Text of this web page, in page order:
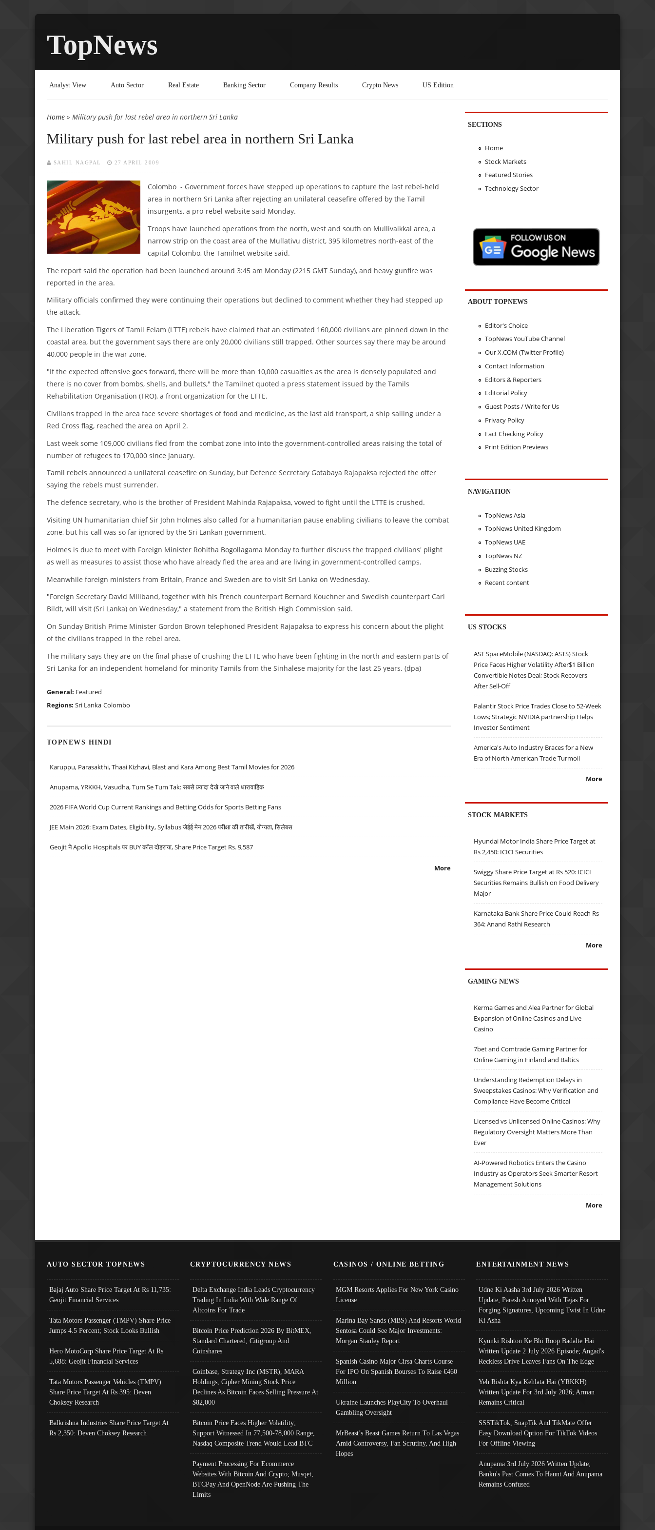
TopNews
Analyst View Auto Sector Real Estate Banking Sector Company Results Crypto News US Edition
You are here
Home » Military push for last rebel area in northern Sri Lanka
Military push for last rebel area in northern Sri Lanka
SAHIL NAGPAL 27 APRIL 2009
Colombo - Government forces have stepped up operations to capture the last rebel-held
area in northern Sri Lanka after rejecting an unilateral ceasefire offered by the Tamil
insurgents, a pro-rebel website said Monday.
Troops have launched operations from the north, west and south on Mullivaikkal area, a
narrow strip on the coast area of the Mullativu district, 395 kilometres north-east of the
capital Colombo, the Tamilnet website said.
The report said the operation had been launched around 3:45 am Monday (2215 GMT Sunday), and heavy gunfire was
reported in the area.
Military officials confirmed they were continuing their operations but declined to comment whether they had stepped up
the attack.
The Liberation Tigers of Tamil Eelam (LTTE) rebels have claimed that an estimated 160,000 civilians are pinned down in the
coastal area, but the government says there are only 20,000 civilians still trapped. Other sources say there may be around
40,000 people in the war zone.
"If the expected offensive goes forward, there will be more than 10,000 casualties as the area is densely populated and
there is no cover from bombs, shells, and bullets," the Tamilnet quoted a press statement issued by the Tamils
Rehabilitation Organisation (TRO), a front organization for the LTTE.
Civilians trapped in the area face severe shortages of food and medicine, as the last aid transport, a ship sailing under a
Red Cross flag, reached the area on April 2.
Last week some 109,000 civilians fled from the combat zone into into the government-controlled areas raising the total of
number of refugees to 170,000 since January.
Tamil rebels announced a unilateral ceasefire on Sunday, but Defence Secretary Gotabaya Rajapaksa rejected the offer
saying the rebels must surrender.
The defence secretary, who is the brother of President Mahinda Rajapaksa, vowed to fight until the LTTE is crushed.
Visiting UN humanitarian chief Sir John Holmes also called for a humanitarian pause enabling civilians to leave the combat
zone, but his call was so far ignored by the Sri Lankan government.
Holmes is due to meet with Foreign Minister Rohitha Bogollagama Monday to further discuss the trapped civilians' plight
as well as measures to assist those who have already fled the area and are living in government-controlled camps.
Meanwhile foreign ministers from Britain, France and Sweden are to visit Sri Lanka on Wednesday.
"Foreign Secretary David Miliband, together with his French counterpart Bernard Kouchner and Swedish counterpart Carl
Bildt, will visit (Sri Lanka) on Wednesday," a statement from the British High Commission said.
On Sunday British Prime Minister Gordon Brown telephoned President Rajapaksa to express his concern about the plight
of the civilians trapped in the rebel area.
The military says they are on the final phase of crushing the LTTE who have been fighting in the north and eastern parts of
Sri Lanka for an independent homeland for minority Tamils from the Sinhalese majority for the last 25 years. (dpa)
General: Featured
Regions: Sri Lanka Colombo
TOPNEWS HINDI
Karuppu, Parasakthi, Thaai Kizhavi, Blast and Kara Among Best Tamil Movies for 2026
Anupama, YRKKH, Vasudha, Tum Se Tum Tak: सबसे ज़्यादा देखे जाने वाले धारावाहिक
2026 FIFA World Cup Current Rankings and Betting Odds for Sports Betting Fans
JEE Main 2026: Exam Dates, Eligibility, Syllabus जेईई मेन 2026 परीक्षा की तारीखें, योग्यता, सिलेबस
Geojit ने Apollo Hospitals पर BUY कॉल दोहराया, Share Price Target Rs. 9,587
More
SECTIONS
Home
Stock Markets
Featured Stories
Technology Sector
ABOUT TOPNEWS
Editor's Choice
TopNews YouTube Channel
Our X.COM (Twitter Profile)
Contact Information
Editors & Reporters
Editorial Policy
Guest Posts / Write for Us
Privacy Policy
Fact Checking Policy
Print Edition Previews
NAVIGATION
TopNews Asia
TopNews United Kingdom
TopNews UAE
TopNews NZ
Buzzing Stocks
Recent content
US STOCKS
AST SpaceMobile (NASDAQ: ASTS) Stock
Price Faces Higher Volatility After$1 Billion
Convertible Notes Deal; Stock Recovers
After Sell-Off
Palantir Stock Price Trades Close to 52-Week
Lows; Strategic NVIDIA partnership Helps
Investor Sentiment
America's Auto Industry Braces for a New
Era of North American Trade Turmoil
More
STOCK MARKETS
Hyundai Motor India Share Price Target at
Rs 2,450: ICICI Securities
Swiggy Share Price Target at Rs 520: ICICI
Securities Remains Bullish on Food Delivery
Major
Karnataka Bank Share Price Could Reach Rs
364: Anand Rathi Research
More
GAMING NEWS
Kerma Games and Alea Partner for Global
Expansion of Online Casinos and Live
Casino
7bet and Comtrade Gaming Partner for
Online Gaming in Finland and Baltics
Understanding Redemption Delays in
Sweepstakes Casinos: Why Verification and
Compliance Have Become Critical
Licensed vs Unlicensed Online Casinos: Why
Regulatory Oversight Matters More Than
Ever
AI-Powered Robotics Enters the Casino
Industry as Operators Seek Smarter Resort
Management Solutions
More
AUTO SECTOR TOPNEWS
Bajaj Auto Share Price Target At Rs 11,735:
Geojit Financial Services
Tata Motors Passenger (TMPV) Share Price
Jumps 4.5 Percent; Stock Looks Bullish
Hero MotoCorp Share Price Target At Rs
5,688: Geojit Financial Services
Tata Motors Passenger Vehicles (TMPV)
Share Price Target At Rs 395: Deven
Choksey Research
Balkrishna Industries Share Price Target At
Rs 2,350: Deven Choksey Research
CRYPTOCURRENCY NEWS
Delta Exchange India Leads Cryptocurrency
Trading In India With Wide Range Of
Altcoins For Trade
Bitcoin Price Prediction 2026 By BitMEX,
Standard Chartered, Citigroup And
Coinshares
Coinbase, Strategy Inc (MSTR), MARA
Holdings, Cipher Mining Stock Price
Declines As Bitcoin Faces Selling Pressure At
$82,000
Bitcoin Price Faces Higher Volatility;
Support Witnessed In 77,500-78,000 Range,
Nasdaq Composite Trend Would Lead BTC
Payment Processing For Ecommerce
Websites With Bitcoin And Crypto; Musqet,
BTCPay And OpenNode Are Pushing The
Limits
CASINOS / ONLINE BETTING
MGM Resorts Applies For New York Casino
License
Marina Bay Sands (MBS) And Resorts World
Sentosa Could See Major Investments:
Morgan Stanley Report
Spanish Casino Major Cirsa Charts Course
For IPO On Spanish Bourses To Raise €460
Million
Ukraine Launches PlayCity To Overhaul
Gambling Oversight
MrBeast’s Beast Games Return To Las Vegas
Amid Controversy, Fan Scrutiny, And High
Hopes
ENTERTAINMENT NEWS
Udne Ki Aasha 3rd July 2026 Written
Update; Paresh Annoyed With Tejas For
Forging Signatures, Upcoming Twist In Udne
Ki Asha
Kyunki Rishton Ke Bhi Roop Badalte Hai
Written Update 2 July 2026 Episode; Angad's
Reckless Drive Leaves Fans On The Edge
Yeh Rishta Kya Kehlata Hai (YRKKH)
Written Update For 3rd July 2026; Arman
Remains Critical
SSSTikTok, SnapTik And TikMate Offer
Easy Download Option For TikTok Videos
For Offline Viewing
Anupama 3rd July 2026 Written Update;
Banku's Past Comes To Haunt And Anupama
Remains Confused